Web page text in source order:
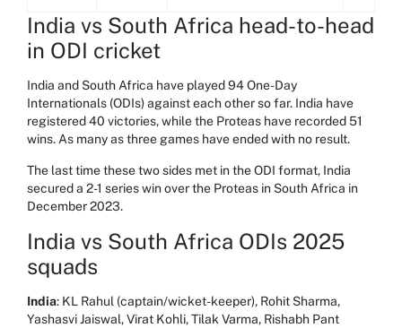
India vs South Africa head-to-head
in ODI cricket
India and South Africa have played 94 One-Day
Internationals (ODIs) against each other so far. India have
registered 40 victories, while the Proteas have recorded 51
wins. As many as three games have ended with no result.
The last time these two sides met in the ODI format, India
secured a 2-1 series win over the Proteas in South Africa in
December 2023.
India vs South Africa ODIs 2025
squads
India: KL Rahul (captain/wicket-keeper), Rohit Sharma,
Yashasvi Jaiswal, Virat Kohli, Tilak Varma, Rishabh Pant